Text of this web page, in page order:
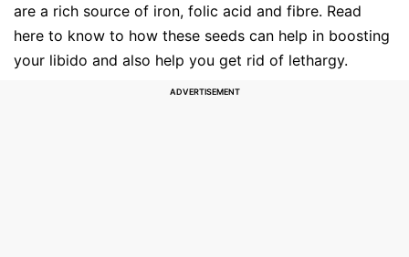
are a rich source of iron, folic acid and fibre. Read
here to know to how these seeds can help in boosting
your libido and also help you get rid of lethargy.